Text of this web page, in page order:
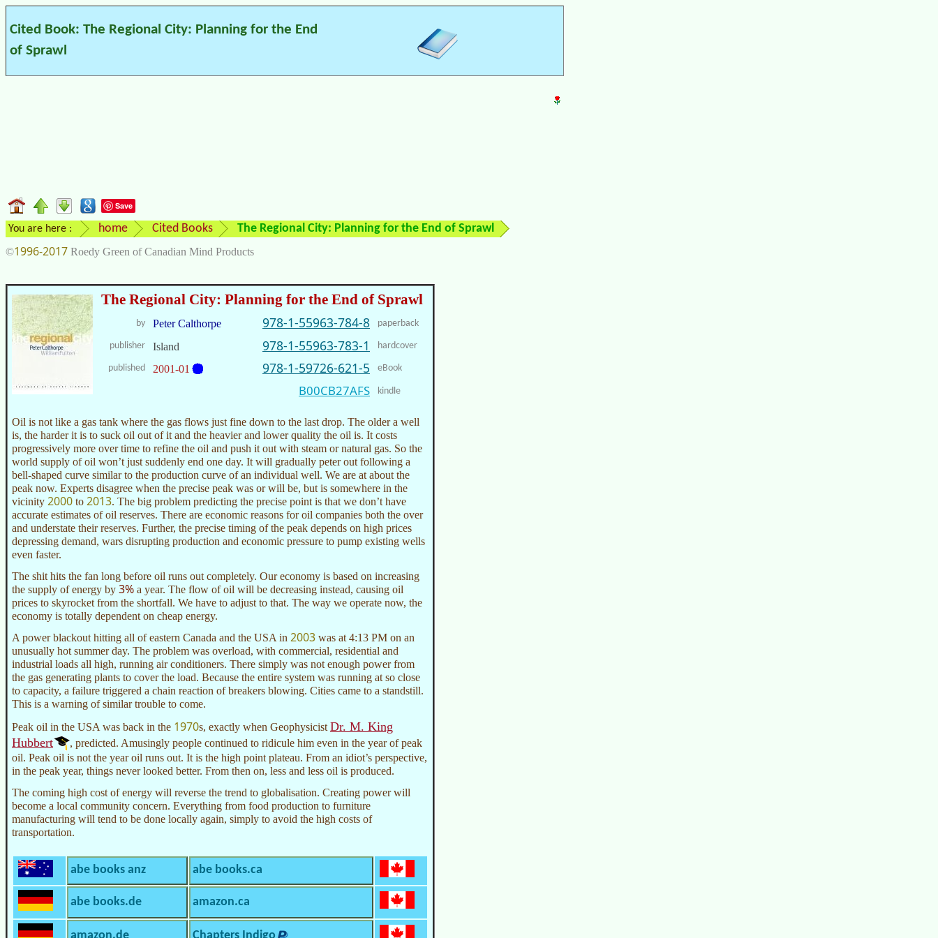
Cited Book: The Regional City: Planning for the End
of Sprawl
Save
You are here : home Cited Books The Regional City: Planning for the End of Sprawl
©1996-2017 Roedy Green of Canadian Mind Products
The Regional City: Planning for the End of Sprawl
by Peter Calthorpe 978-1-55963-784-8 paperback
publisher Island 978-1-55963-783-1 hardcover
published 2001-01 978-1-59726-621-5 eBook
B00CB27AFS kindle
Oil is not like a gas tank where the gas flows just fine down to the last drop. The older a well
is, the harder it is to suck oil out of it and the heavier and lower quality the oil is. It costs
progressively more over time to refine the oil and push it out with steam or natural gas. So the
world supply of oil won’t just suddenly end one day. It will gradually peter out following a
bell-shaped curve similar to the production curve of an individual well. We are at about the
peak now. Experts disagree when the precise peak was or will be, but is somewhere in the
vicinity 2000 to 2013. The big problem predicting the precise point is that we don’t have
accurate estimates of oil reserves. There are economic reasons for oil companies both the over
and understate their reserves. Further, the precise timing of the peak depends on high prices
depressing demand, wars disrupting production and economic pressure to pump existing wells
even faster.
The shit hits the fan long before oil runs out completely. Our economy is based on increasing
the supply of energy by 3% a year. The flow of oil will be decreasing instead, causing oil
prices to skyrocket from the shortfall. We have to adjust to that. The way we operate now, the
economy is totally dependent on cheap energy.
A power blackout hitting all of eastern Canada and the USA in 2003 was at 4:13 PM on an
unusually hot summer day. The problem was overload, with commercial, residential and
industrial loads all high, running air conditioners. There simply was not enough power from
the gas generating plants to cover the load. Because the entire system was running at so close
to capacity, a failure triggered a chain reaction of breakers blowing. Cities came to a standstill.
This is a warning of similar trouble to come.
Peak oil in the USA was back in the 1970s, exactly when Geophysicist Dr. M. King
Hubbert
, predicted. Amusingly people continued to ridicule him even in the year of peak
oil. Peak oil is not the year oil runs out. It is the high point plateau. From an idiot’s perspective,
in the peak year, things never looked better. From then on, less and less oil is produced.
The coming high cost of energy will reverse the trend to globalisation. Creating power will
become a local community concern. Everything from food production to furniture
manufacturing will tend to be done locally again, simply to avoid the high costs of
transportation.
abe books anz abe books.ca
abe books.de amazon.ca
amazon.de Chapters Indigo